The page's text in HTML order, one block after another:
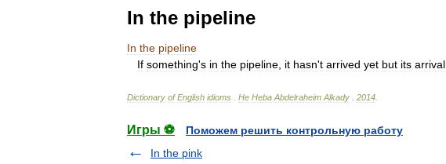
In the pipeline
In the pipeline
If something's in the pipeline it hasn't arrived yet but its arrival
Dictionary of English idioms He Heba Abdelraheim Alkady 2014
Игры ⚽
Поможем решить контрольную работу
In the pink